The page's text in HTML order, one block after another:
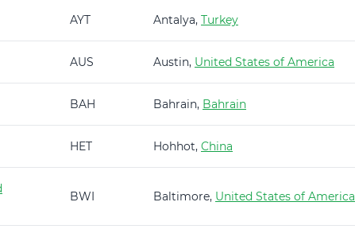
AYT Antalya, Turkey
AUS Austin, United States of America
BAH Bahrain, Bahrain
HET Hohhot, China
BWI Baltimore, United States of America